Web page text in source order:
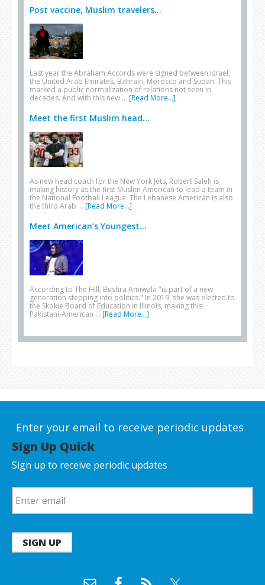
Post vaccine, Muslim travelers...
Last year the Abraham Accords were signed between Israel,
the United Arab Emirates, Bahrain, Morocco and Sudan. This
marked a public normalization of relations not seen in
decades. And with this new … [Read More...]
Meet the first Muslim head...
As new head coach for the New York Jets, Robert Saleh is
making history as the first Muslim American to lead a team in
the National Football League. The Lebanese American is also
the third Arab … [Read More...]
Meet American’s Youngest...
According to The Hill, Bushra Amiwala "is part of a new
generation stepping into politics." In 2019, she was elected to
the Skokie Board of Education in Illinois, making this
Pakistani-American … [Read More...]
Enter your email to receive periodic updates
Sign Up Quick
Sign up to receive periodic updates
SIGN UP